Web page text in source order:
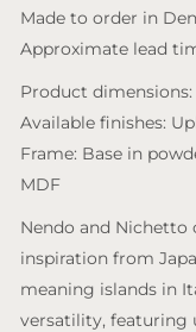
Made to order in
Approximate lead
Product
Available finishes:
Frame: Base in
MDF
Nendo and Nichetto
inspiration from
meaning islands in
versatility, featuring